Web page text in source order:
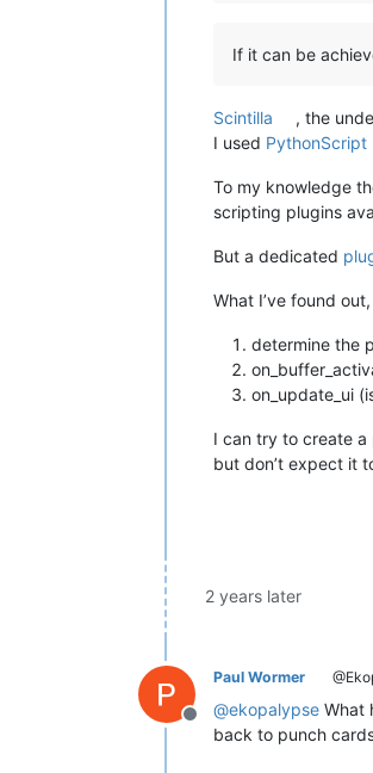
If it can be
Scintilla , the
I used PythonScript
To my knowledge
scripting plugins
But a dedicated
What I’ve found
determine the
on_update_ui
I can try to create
but don’t expect it
2 years later
Offline
Paul Wormer
@ekopalypse What
back to punch